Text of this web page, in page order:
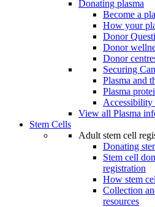
Donating plasma
Become a
How your
Donor
Donor
Donor
Securing
Plasma and
Plasma
Accessibility
View all Plasma
Stem Cells
Adult stem cell
Donating
Stem cell
registration
How stem
Collection
resources